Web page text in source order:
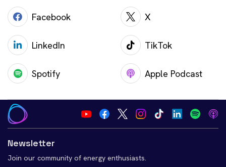
Facebook X
LinkedIn TikTok
Spotify Apple Podcast
Newsletter
Join our community of energy enthusiasts.